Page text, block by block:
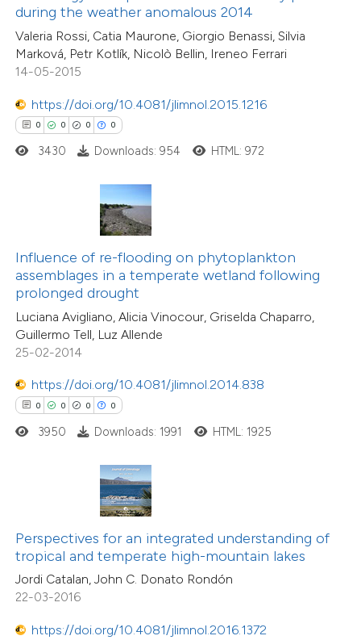
during the weather anomalous 2014
Valeria Rossi, Catia Maurone, Giorgio Benassi, Silvia
Marková, Petr Kotlík, Nicolò Bellin, Ireneo Ferrari
14-05-2015
https://doi.org/10.4081/jlimnol.2015.1216
0 0 0 0
mentions, or contrasts
claim, and a label
in which section the
3430 Downloads: 954 HTML: 972
Influence of re-flooding on phytoplankton
assemblages in a temperate wetland following
prolonged drought
Luciana Avigliano, Alicia Vinocour, Griselda Chaparro,
Guillermo Tell, Luz Allende
25-02-2014
https://doi.org/10.4081/jlimnol.2014.838
0 0 0 0
Supporting
Mentioning
Contrasting
shows how a scientific paper
been cited by providing the
describing whether
mentions, or contrasts
claim, and a label
in which section the
was made.
3950 Downloads: 1991 HTML: 1925
Perspectives for an integrated understanding of
tropical and temperate high-mountain lakes
Jordi Catalan, John C. Donato Rondón
22-03-2016
https://doi.org/10.4081/jlimnol.2016.1372
Citing Publications
Supporting
Mentioning
Contrasting
how this article has been
atscite.ai
been cited by providing the
of the citation, a
describing whether
mentions, or contrasts
claim, and a label
in which section the